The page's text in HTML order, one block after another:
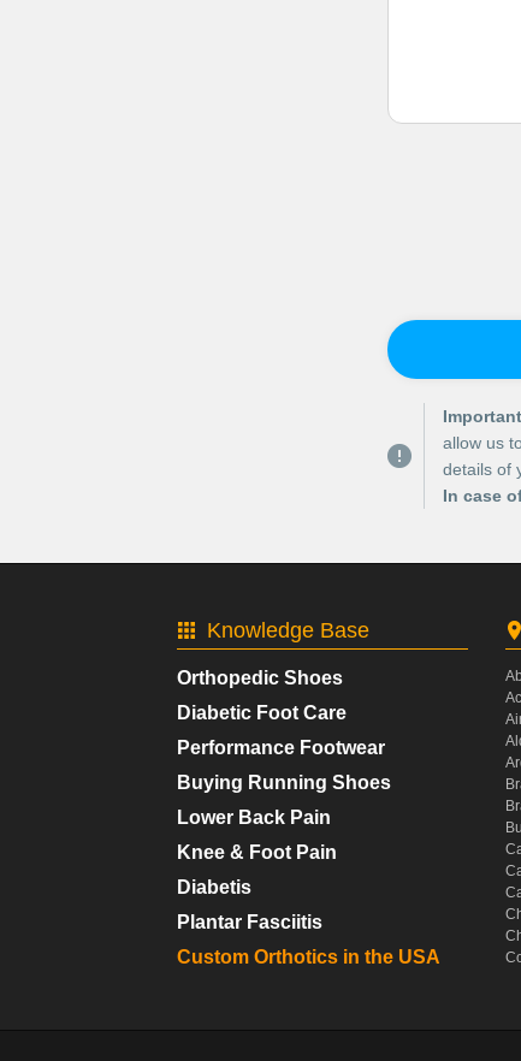
allow us
details of
In case
Knowledge Base
Orthopedic Shoes
Diabetic Foot Care
Performance Footwear
Buying Running Shoes
Lower Back Pain
Knee & Foot Pain
Diabetis
Plantar Fasciitis
Custom Orthotics in the USA